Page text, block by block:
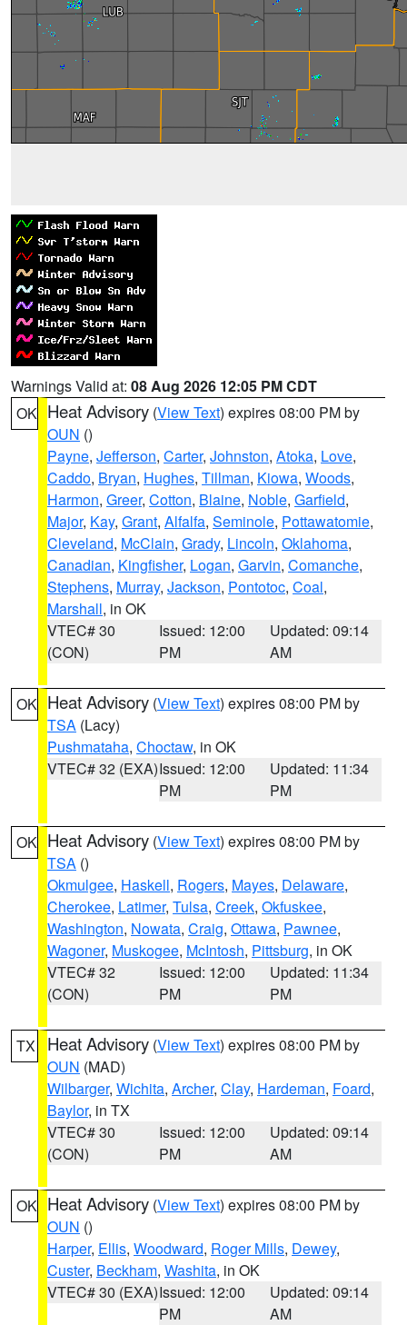
Warnings Valid at: 08 Aug 2026 12:05 PM CDT
OK Heat Advisory (View Text) expires 08:00 PM by
OUN ()
Payne, Jefferson, Carter, Johnston, Atoka, Love,
Caddo, Bryan, Hughes, Tillman, Kiowa, Woods,
Harmon, Greer, Cotton, Blaine, Noble, Garfield,
Major, Kay, Grant, Alfalfa, Seminole, Pottawatomie,
Cleveland, McClain, Grady, Lincoln, Oklahoma,
Canadian, Kingfisher, Logan, Garvin, Comanche,
Stephens, Murray, Jackson, Pontotoc, Coal,
Marshall, in OK
VTEC# 30
(CON)
Issued: 12:00
PM
Updated: 09:14
AM
OK Heat Advisory (View Text) expires 08:00 PM by
TSA (Lacy)
Pushmataha, Choctaw, in OK
VTEC# 32 (EXA)Issued: 12:00
PM
Updated: 11:34
PM
OK Heat Advisory (View Text) expires 08:00 PM by
TSA ()
Okmulgee, Haskell, Rogers, Mayes, Delaware,
Cherokee, Latimer, Tulsa, Creek, Okfuskee,
Washington, Nowata, Craig, Ottawa, Pawnee,
Wagoner, Muskogee, McIntosh, Pittsburg, in OK
VTEC# 32
(CON)
Issued: 12:00
PM
Updated: 11:34
PM
TX Heat Advisory (View Text) expires 08:00 PM by
OUN (MAD)
Wilbarger, Wichita, Archer, Clay, Hardeman, Foard,
Baylor, in TX
VTEC# 30
(CON)
Issued: 12:00
PM
Updated: 09:14
AM
OK Heat Advisory (View Text) expires 08:00 PM by
OUN ()
Harper, Ellis, Woodward, Roger Mills, Dewey,
Custer, Beckham, Washita, in OK
VTEC# 30 (EXA)Issued: 12:00
PM
Updated: 09:14
AM